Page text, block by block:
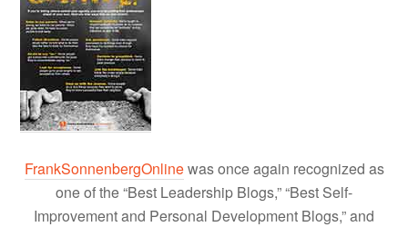
FrankSonnenbergOnlinewas once again recognized as
one of the “Best Leadership Blogs,” “Best Self-
Improvement and Personal Development Blogs,” and